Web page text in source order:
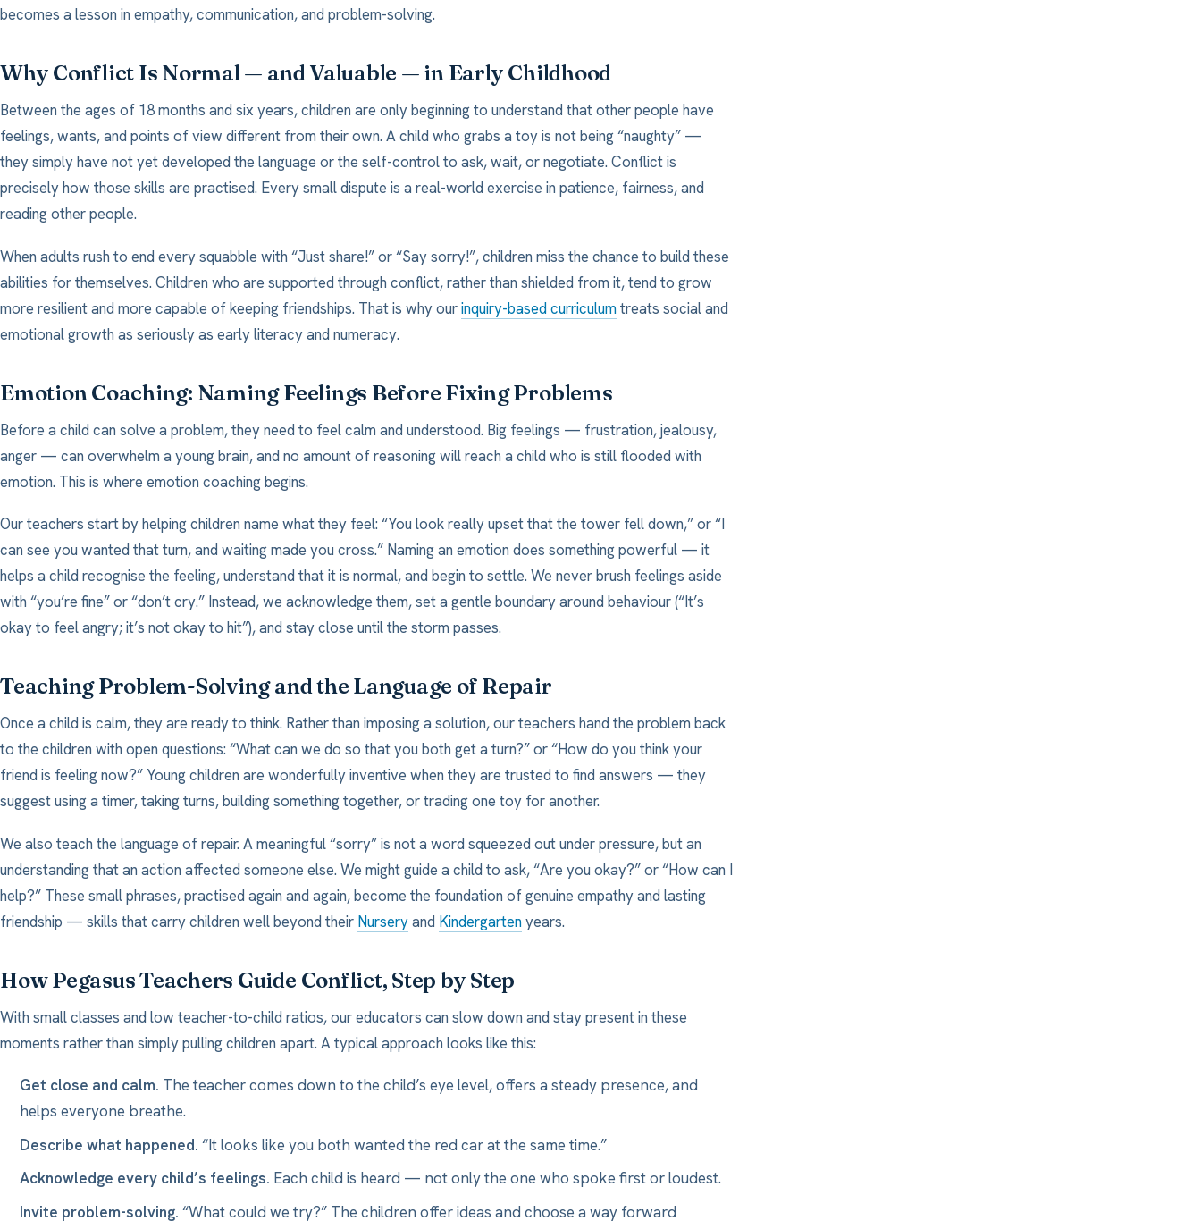
becomes a lesson in empathy, communication, and problem-solving.
Why Conflict Is Normal — and Valuable — in Early Childhood
Between the ages of 18 months and six years, children are only beginning to understand that other people have
feelings, wants, and points of view different from their own. A child who grabs a toy is not being “naughty” —
they simply have not yet developed the language or the self-control to ask, wait, or negotiate. Conflict is
precisely how those skills are practised. Every small dispute is a real-world exercise in patience, fairness, and
reading other people.
When adults rush to end every squabble with “Just share!” or “Say sorry!”, children miss the chance to build these
abilities for themselves. Children who are supported through conflict, rather than shielded from it, tend to grow
more resilient and more capable of keeping friendships. That is why ourinquiry-based curriculumtreats social and
emotional growth as seriously as early literacy and numeracy.
Emotion Coaching: Naming Feelings Before Fixing Problems
Before a child can solve a problem, they need to feel calm and understood. Big feelings — frustration, jealousy,
anger — can overwhelm a young brain, and no amount of reasoning will reach a child who is still flooded with
emotion. This is where emotion coaching begins.
Our teachers start by helping children name what they feel: “You look really upset that the tower fell down,” or “I
can see you wanted that turn, and waiting made you cross.” Naming an emotion does something powerful — it
helps a child recognise the feeling, understand that it is normal, and begin to settle. We never brush feelings aside
with “you’re fine” or “don’t cry.” Instead, we acknowledge them, set a gentle boundary around behaviour (“It’s
okay to feel angry; it’s not okay to hit”), and stay close until the storm passes.
Teaching Problem-Solving and the Language of Repair
Once a child is calm, they are ready to think. Rather than imposing a solution, our teachers hand the problem back
to the children with open questions: “What can we do so that you both get a turn?” or “How do you think your
friend is feeling now?” Young children are wonderfully inventive when they are trusted to find answers — they
suggest using a timer, taking turns, building something together, or trading one toy for another.
We also teach the language of repair. A meaningful “sorry” is not a word squeezed out under pressure, but an
understanding that an action affected someone else. We might guide a child to ask, “Are you okay?” or “How can I
help?” These small phrases, practised again and again, become the foundation of genuine empathy and lasting
friendship — skills that carry children well beyond their Nurseryand Kindergartenyears.
How Pegasus Teachers Guide Conflict, Step by Step
With small classes and low teacher-to-child ratios, our educators can slow down and stay present in these
moments rather than simply pulling children apart. A typical approach looks like this:
Get close and calm. The teacher comes down to the child’s eye level, offers a steady presence, and
helps everyone breathe.
Describe what happened. “It looks like you both wanted the red car at the same time.”
Acknowledge every child’s feelings. Each child is heard — not only the one who spoke first or loudest.
Invite problem-solving. “What could we try?” The children offer ideas and choose a way forward